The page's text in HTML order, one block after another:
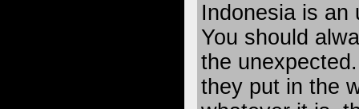
Indonesia is an
You should
the
they put in the